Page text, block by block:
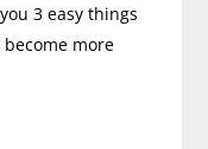
3 easy things
become more